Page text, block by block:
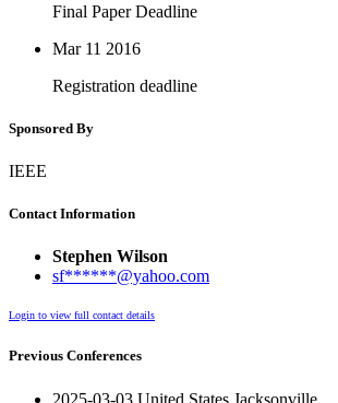
Final Paper Deadline
Mar 11 2016
Registration deadline
Sponsored By
IEEE
Contact Information
Stephen Wilson
sf******@yahoo.com
Login to view full contact details
Previous Conferences
2025-03-03 United States Jacksonville